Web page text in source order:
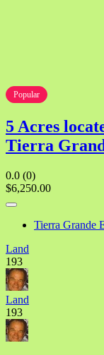
Popular
5 Acres
Tierra
0.0 (0)
$6,250.00
Tierra Grande
Land
193
Land
193